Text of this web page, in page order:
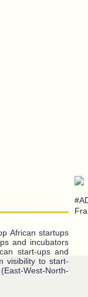
African startups
and incubators
start-ups and
visibility to start-
West-North-